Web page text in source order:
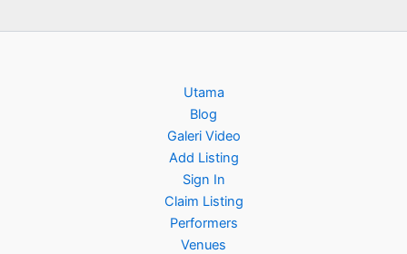
Utama
Blog
Galeri Video
Add Listing
Sign In
Claim Listing
Performers
Venues